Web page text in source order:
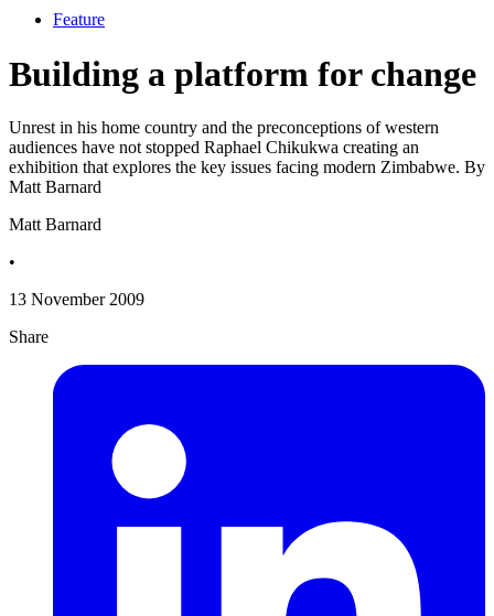
Feature
Building a platform for change
Unrest in his home country and the preconceptions of western
audiences have not stopped Raphael Chikukwa creating an
exhibition that explores the key issues facing modern Zimbabwe. By
Matt Barnard
Matt Barnard
•
13 November 2009
Share